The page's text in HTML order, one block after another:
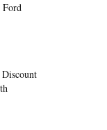
Ford